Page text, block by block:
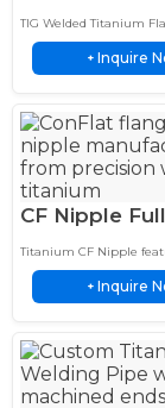
Welded
Custom
Nozzle Cover
TIG Welded Titanium
features custom multi-
fabrication and
design for corrosion-
+ Inquire
CF Nipple
Welded
Nipple for
Systems
Titanium CF Nipple
welded ConFlat flange
high-purity
demanding UHV
+ Inquire